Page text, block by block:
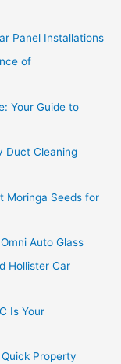
Panel Installations
of
Your Guide to
Duct Cleaning
Moringa Seeds for
Auto Glass
Hollister Car
Is Your
Property